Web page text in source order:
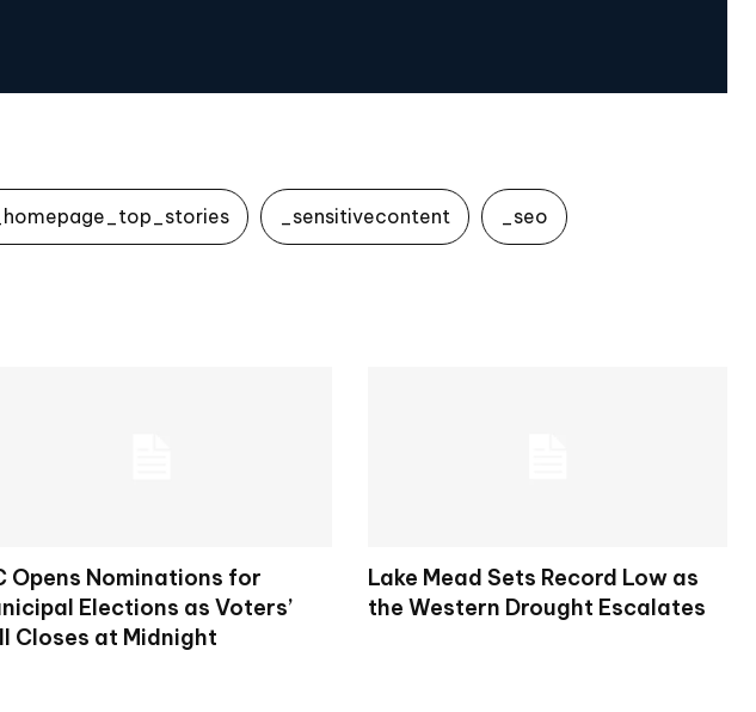
_sensitivecontent _seo
Opens Nominations for
Elections as Voters’
Closes at Midnight
Lake Mead Sets Record Low as
the Western Drought Escalates